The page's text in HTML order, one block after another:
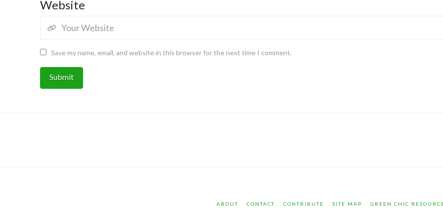
Website
Save my name, email, and website in this browser for the next time I comment.
ABOUT CONTACT CONTRIBUTE SITE MAP GREEN CHIC